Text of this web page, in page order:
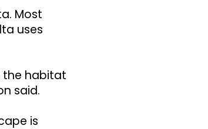
Most
uses
the habitat
said.
is